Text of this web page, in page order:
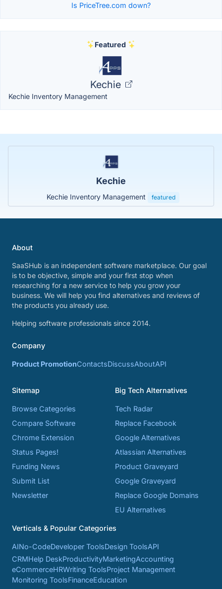
Is PriceTree.com down?
Featured
Kechie
Kechie Inventory Management
Kechie
Kechie Inventory Management featured
About
SaaSHub is an independent software marketplace. Our goal
is to be objective, simple and your first stop when
researching for a new service to help you grow your
business. We will help you find alternatives and reviews of
the products you already use.
Helping software professionals since 2014.
Company
Product PromotionContactsDiscussAboutAPI
Sitemap
Browse Categories
Compare Software
Chrome Extension
Status Pages!
Funding News
Submit List
Newsletter
Big Tech Alternatives
Tech Radar
Replace Facebook
Google Alternatives
Atlassian Alternatives
Product Graveyard
Google Graveyard
Replace Google Domains
EU Alternatives
Verticals & Popular Categories
AINo-CodeDeveloper ToolsDesign ToolsAPI
CRMHelp DeskProductivityMarketingAccounting
eCommerceHRWriting ToolsProject Management
Monitoring ToolsFinanceEducation